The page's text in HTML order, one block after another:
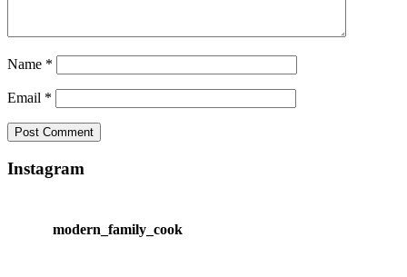
Name *
Email *
Instagram
modern_family_cook